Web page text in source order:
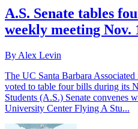
A.S. Senate tables
weekly meeting Nov.
By Alex Levin
The UC Santa Barbara Associated
voted to table four bills during its
Students (A.S.) Senate convenes
University Center Flying A Stu...